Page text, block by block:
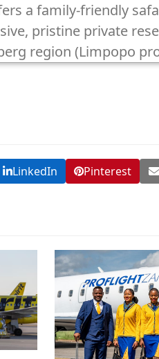
a family-friendly
pristine private
region (Limpopo
LinkedIn Pinterest